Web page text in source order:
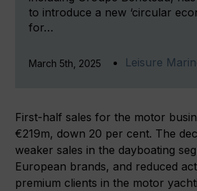
to introduce a new ‘circular
for…
March 5th, 2025 Leisure
First-half sales for the motor
€219m, down 20 per cent. The
weaker sales in the dayboating
European brands, and reduced
premium clients in the motor